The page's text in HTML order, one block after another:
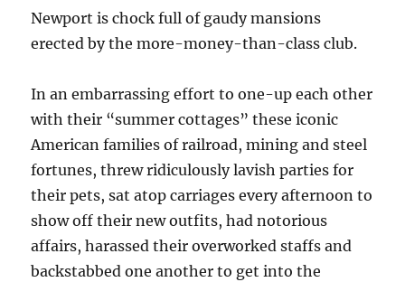
Newport is chock full of gaudy mansions
erected by the more-money-than-class club.
In an embarrassing effort to one-up each other
with their “summer cottages” these iconic
American families of railroad, mining and steel
fortunes, threw ridiculously lavish parties for
their pets, sat atop carriages every afternoon to
show off their new outfits, had notorious
affairs, harassed their overworked staffs and
backstabbed one another to get into the